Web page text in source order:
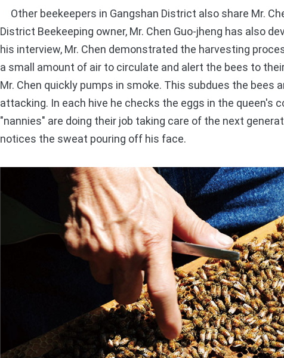
Other beekeepers in Gangshan District also share Mr.
District Beekeeping owner, Mr. Chen Guo-jheng has also
his interview, Mr. Chen demonstrated the harvesting
a small amount of air to circulate and alert the bees to
Mr. Chen quickly pumps in smoke. This subdues the
attacking. In each hive he checks the eggs in the queen's
"nannies" are doing their job taking care of the next
notices the sweat pouring off his face.